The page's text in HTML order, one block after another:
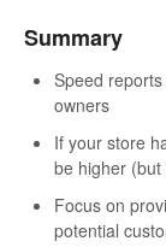
Summary
Speed
owners
If your store
be higher
Focus on
potential